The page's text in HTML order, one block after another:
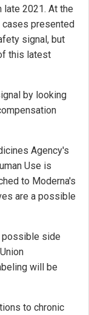
late 2021. At the
cases presented
signal, but
this latest
by looking
Agency's
Use is
to Moderna's
are a possible
possible side
will be
to chronic